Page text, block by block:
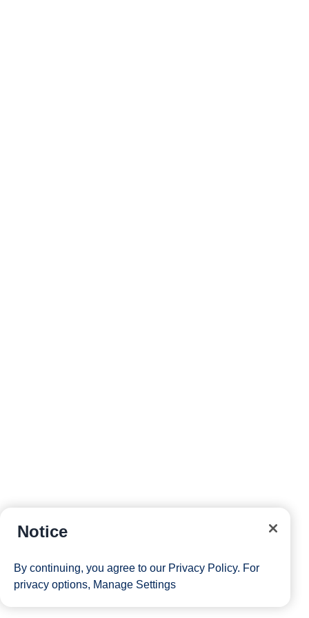
Notice
By continuing, you agree to our Privacy Policy. For
privacy options, Manage Settings